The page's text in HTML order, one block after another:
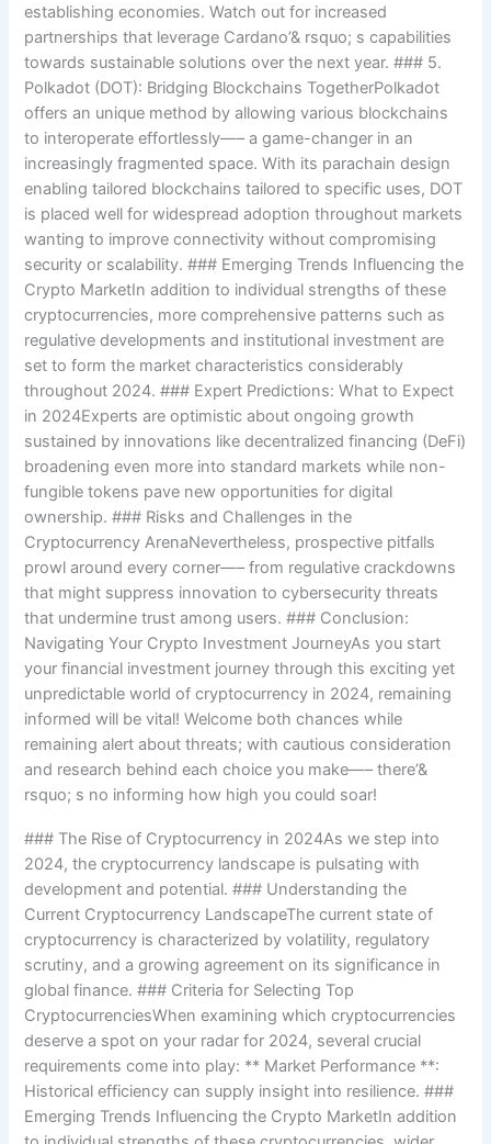
establishing economies. Watch out for increased
partnerships that leverage Cardano’& rsquo; s capabilities
towards sustainable solutions over the next year. ### 5.
Polkadot (DOT): Bridging Blockchains TogetherPolkadot
offers an unique method by allowing various blockchains
to interoperate effortlessly—– a game-changer in an
increasingly fragmented space. With its parachain design
enabling tailored blockchains tailored to specific uses, DOT
is placed well for widespread adoption throughout markets
wanting to improve connectivity without compromising
security or scalability. ### Emerging Trends Influencing the
Crypto MarketIn addition to individual strengths of these
cryptocurrencies, more comprehensive patterns such as
regulative developments and institutional investment are
set to form the market characteristics considerably
throughout 2024. ### Expert Predictions: What to Expect
in 2024Experts are optimistic about ongoing growth
sustained by innovations like decentralized financing (DeFi)
broadening even more into standard markets while non-
fungible tokens pave new opportunities for digital
ownership. ### Risks and Challenges in the
Cryptocurrency ArenaNevertheless, prospective pitfalls
prowl around every corner—– from regulative crackdowns
that might suppress innovation to cybersecurity threats
that undermine trust among users. ### Conclusion:
Navigating Your Crypto Investment JourneyAs you start
your financial investment journey through this exciting yet
unpredictable world of cryptocurrency in 2024, remaining
informed will be vital! Welcome both chances while
remaining alert about threats; with cautious consideration
and research behind each choice you make—– there’&
rsquo; s no informing how high you could soar!
### The Rise of Cryptocurrency in 2024As we step into
2024, the cryptocurrency landscape is pulsating with
development and potential. ### Understanding the
Current Cryptocurrency LandscapeThe current state of
cryptocurrency is characterized by volatility, regulatory
scrutiny, and a growing agreement on its significance in
global finance. ### Criteria for Selecting Top
CryptocurrenciesWhen examining which cryptocurrencies
deserve a spot on your radar for 2024, several crucial
requirements come into play: ** Market Performance **:
Historical efficiency can supply insight into resilience. ###
Emerging Trends Influencing the Crypto MarketIn addition